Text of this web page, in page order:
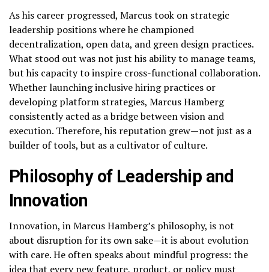
As his career progressed, Marcus took on strategic
leadership positions where he championed
decentralization, open data, and green design practices.
What stood out was not just his ability to manage teams,
but his capacity to inspire cross-functional collaboration.
Whether launching inclusive hiring practices or
developing platform strategies, Marcus Hamberg
consistently acted as a bridge between vision and
execution. Therefore, his reputation grew—not just as a
builder of tools, but as a cultivator of culture.
Philosophy of Leadership and
Innovation
Innovation, in Marcus Hamberg’s philosophy, is not
about disruption for its own sake—it is about evolution
with care. He often speaks about mindful progress: the
idea that every new feature, product, or policy must